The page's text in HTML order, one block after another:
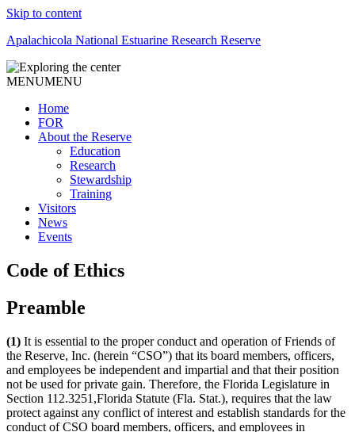
Skip to content
Apalachicola National Estuarine Research Reserve
MENUMENU
Home
FOR
About the Reserve
Education
Research
Stewardship
Training
Visitors
News
Events
Code of Ethics
Preamble
(1) It is essential to the proper conduct and operation of Friends of
the Reserve, Inc. (herein “CSO”) that its board members, officers,
and employees be independent and impartial and that their position
not be used for private gain. Therefore, the Florida Legislature in
Section 112.3251,Florida Statute (Fla. Stat.), requires that the law
protect against any conflict of interest and establish standards for the
conduct of CSO board members, officers, and employees in